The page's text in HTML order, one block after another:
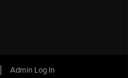
Admin Log In